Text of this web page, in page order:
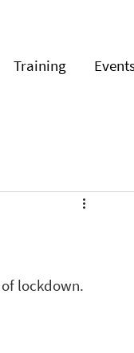
Training
lockdown.